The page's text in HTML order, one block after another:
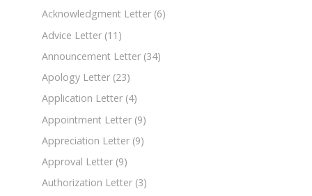
Acknowledgment Letter (6)
Advice Letter (11)
Announcement Letter (34)
Apology Letter (23)
Application Letter (4)
Appointment Letter (9)
Appreciation Letter (9)
Approval Letter (9)
Authorization Letter (3)